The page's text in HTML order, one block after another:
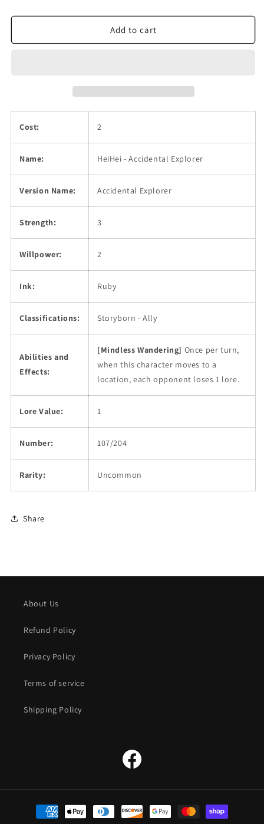
-
Explorer
-
Accidental
Explorer
Add to cart
Cost: 2
Name: HeiHei - Accidental Explorer
Version Name: Accidental Explorer
Strength: 3
Willpower: 2
Ink: Ruby
Classifications: Storyborn - Ally
Abilities and
Effects:
[Mindless Wandering] Once per turn,
when this character moves to a
location, each opponent loses 1 lore.
Lore Value: 1
Number: 107/204
Rarity: Uncommon
Share
About Us
Refund Policy
Privacy Policy
Terms of service
Shipping Policy
Facebook
Payment